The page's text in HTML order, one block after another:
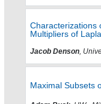
Characterizations
Multipliers of
Jacob Denson ,
Maximal Subsets